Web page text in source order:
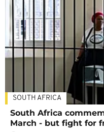
SOUTH AFRICA
South Africa
March - but fight for